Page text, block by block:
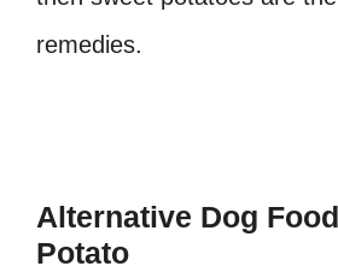
remedies.
Alternative Dog
Potato